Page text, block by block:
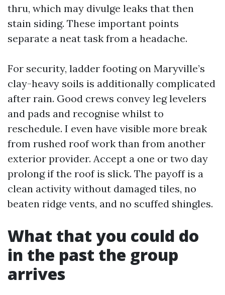
thru, which may divulge leaks that then
stain siding. These important points
separate a neat task from a headache.
For security, ladder footing on Maryville’s
clay-heavy soils is additionally complicated
after rain. Good crews convey leg levelers
and pads and recognise whilst to
reschedule. I even have visible more break
from rushed roof work than from another
exterior provider. Accept a one or two day
prolong if the roof is slick. The payoff is a
clean activity without damaged tiles, no
beaten ridge vents, and no scuffed shingles.
What that you could do
in the past the group
arrives